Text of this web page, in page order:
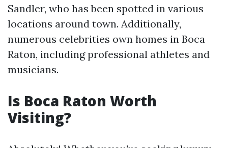
Sandler, who has been spotted in various
locations around town. Additionally,
numerous celebrities own homes in Boca
Raton, including professional athletes and
musicians.
Is Boca Raton Worth
Visiting?